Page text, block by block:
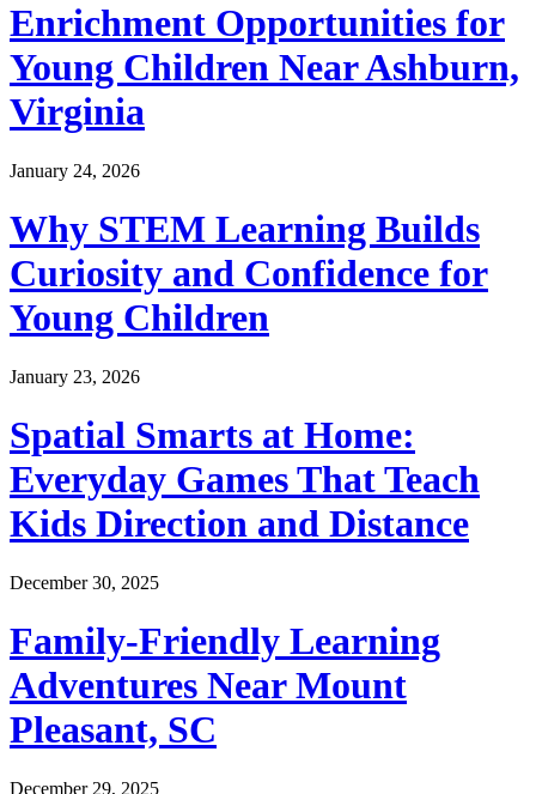
Enrichment Opportunities for
Young Children Near Ashburn,
Virginia
January 24, 2026
Why STEM Learning Builds
Curiosity and Confidence for
Young Children
January 23, 2026
Spatial Smarts at Home:
Everyday Games That Teach
Kids Direction and Distance
December 30, 2025
Family-Friendly Learning
Adventures Near Mount
Pleasant, SC
December 29, 2025